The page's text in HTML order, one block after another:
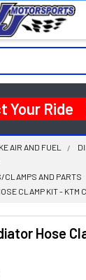
Your Ride
AIR AND FUEL
CLAMPS AND PARTS
CLAMP KIT - KTM
Hose